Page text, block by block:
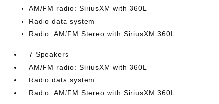
AM/FM radio: SiriusXM with 360L
Radio data system
Radio: AM/FM Stereo with SiriusXM 360L
7 Speakers
AM/FM radio: SiriusXM with 360L
Radio data system
Radio: AM/FM Stereo with SiriusXM 360L